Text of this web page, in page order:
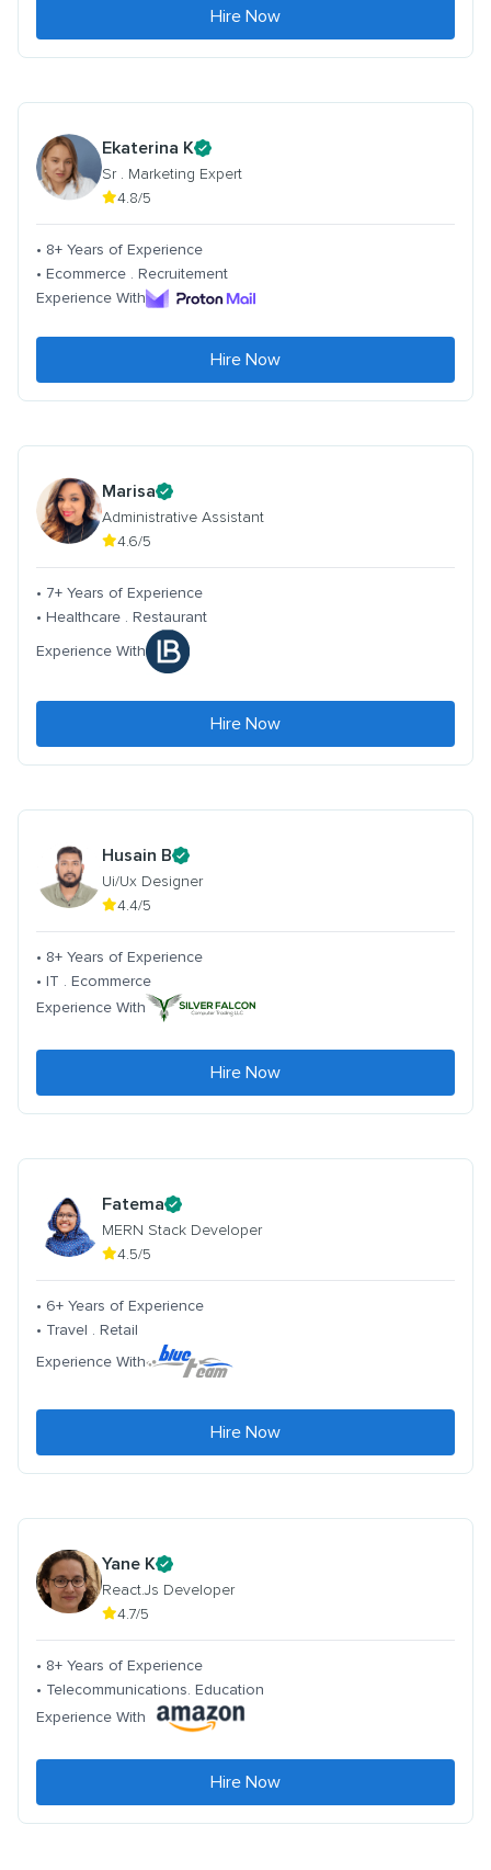
Hire Now
Ekaterina K
Sr . Marketing Expert
4.8/5
• 8+ Years of Experience
• Ecommerce . Recruitement
Experience With
Hire Now
Marisa
Administrative Assistant
4.6/5
• 7+ Years of Experience
• Healthcare . Restaurant
Experience With
Hire Now
Husain B
Ui/Ux Designer
4.4/5
• 8+ Years of Experience
• IT . Ecommerce
Experience With
Hire Now
Fatema
MERN Stack Developer
4.5/5
• 6+ Years of Experience
• Travel . Retail
Experience With
Hire Now
Yane K
React.Js Developer
4.7/5
• 8+ Years of Experience
• Telecommunications. Education
Experience With
Hire Now